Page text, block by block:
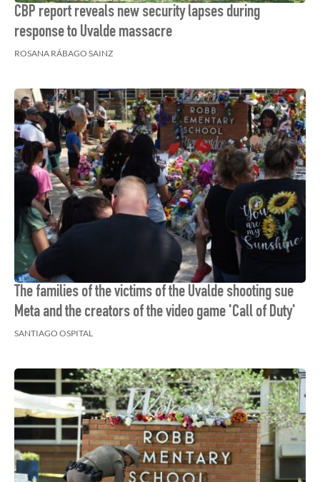
CBP report reveals new security lapses during
response to Uvalde massacre
ROSANA RÁBAGO SAINZ
The families of the victims of the Uvalde shooting sue
Meta and the creators of the video game 'Call of Duty'
SANTIAGO OSPITAL